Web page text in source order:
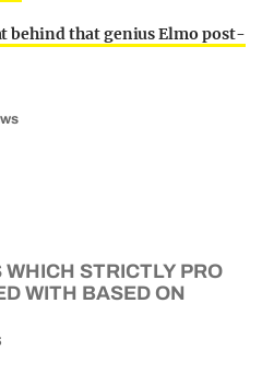
behind that genius Elmo post-
WHICH STRICTLY PRO
WITH BASED ON